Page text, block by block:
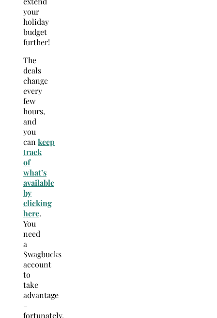
your
holiday
budget
further!
The
deals
change
every
few
hours,
and
you
can keep
track
of
what’s
available
by
clicking
here.
You
need
a
Swagbucks
account
to
take
advantage
–
fortunately,